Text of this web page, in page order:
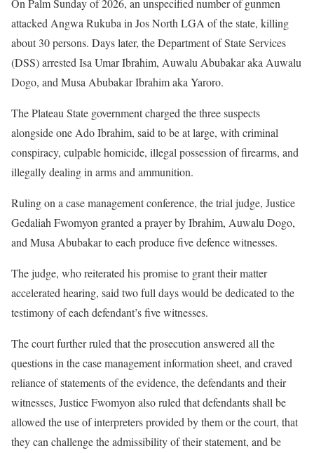
On Palm Sunday of 2026, an unspecified number of gunmen
attacked Angwa Rukuba in Jos North LGA of the state, killing
about 30 persons. Days later, the Department of State Services
(DSS) arrested Isa Umar Ibrahim, Auwalu Abubakar aka Auwalu
Dogo, and Musa Abubakar Ibrahim aka Yaroro.
The Plateau State government charged the three suspects
alongside one Ado Ibrahim, said to be at large, with criminal
conspiracy, culpable homicide, illegal possession of firearms, and
illegally dealing in arms and ammunition.
Ruling on a case management conference, the trial judge, Justice
Gedaliah Fwomyon granted a prayer by Ibrahim, Auwalu Dogo,
and Musa Abubakar to each produce five defence witnesses.
The judge, who reiterated his promise to grant their matter
accelerated hearing, said two full days would be dedicated to the
testimony of each defendant’s five witnesses.
The court further ruled that the prosecution answered all the
questions in the case management information sheet, and craved
reliance of statements of the evidence, the defendants and their
witnesses, Justice Fwomyon also ruled that defendants shall be
allowed the use of interpreters provided by them or the court, that
they can challenge the admissibility of their statement, and be